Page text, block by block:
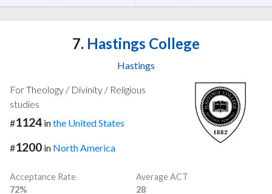
7. Hastings College
Hastings
For Theology / Divinity / Religious
studies
#1124 inthe United States
#1200 in North America
Acceptance Rate
72%
Average ACT
28